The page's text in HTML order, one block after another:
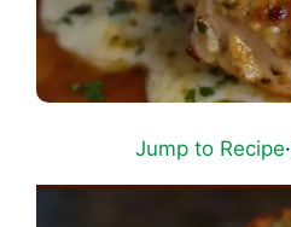
Jump to Recipe·